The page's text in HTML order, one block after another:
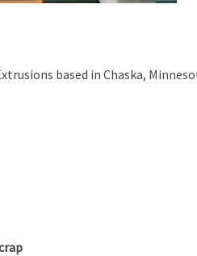
based in Chaska,